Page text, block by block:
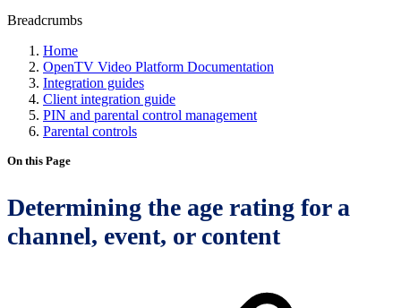
Breadcrumbs
Home
OpenTV Video Platform Documentation
Integration guides
Client integration guide
PIN and parental control management
Parental controls
On this Page
Determining the age rating for a
channel, event, or content